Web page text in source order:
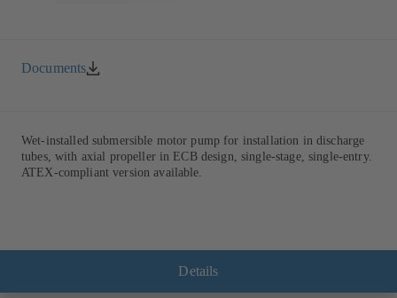
Documents
Wet-installed submersible motor pump for installation in discharge
tubes, with axial propeller in ECB design, single-stage, single-entry.
ATEX-compliant version available.
Details